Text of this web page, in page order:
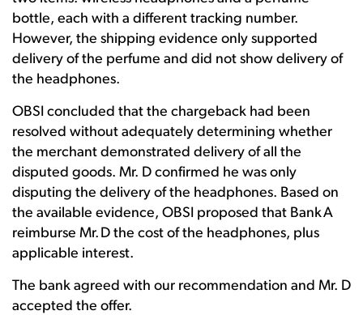
bottle, each with a different tracking number.
However, the shipping evidence only supported
delivery of the perfume and did not show delivery of
the headphones.
OBSI concluded that the chargeback had been
resolved without adequately determining whether
the merchant demonstrated delivery of all the
disputed goods. Mr. D confirmed he was only
disputing the delivery of the headphones. Based on
the available evidence, OBSI proposed that Bank A
reimburse Mr. D the cost of the headphones, plus
applicable interest.
The bank agreed with our recommendation and Mr. D
accepted the offer.